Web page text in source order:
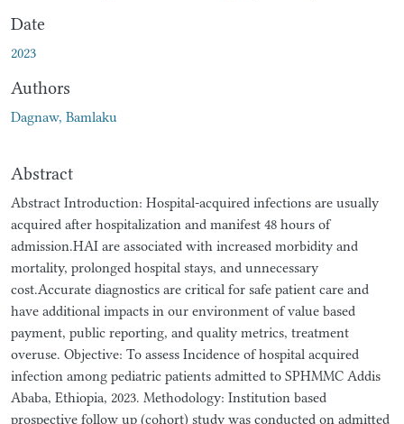
Date
2023
Authors
Dagnaw, Bamlaku
Abstract
Abstract Introduction: Hospital-acquired infections are usually
acquired after hospitalization and manifest 48 hours of
admission.HAI are associated with increased morbidity and
mortality, prolonged hospital stays, and unnecessary
cost.Accurate diagnostics are critical for safe patient care and
have additional impacts in our environment of value based
payment, public reporting, and quality metrics, treatment
overuse. Objective: To assess Incidence of hospital acquired
infection among pediatric patients admitted to SPHMMC Addis
Ababa, Ethiopia, 2023. Methodology: Institution based
prospective follow up (cohort) study was conducted on admitted